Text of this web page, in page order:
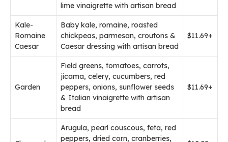
lime vinaigrette with artisan bread
Kale-
Romaine
Caesar
Baby kale, romaine, roasted
chickpeas, parmesan, croutons &
Caesar dressing with artisan bread
$11.69+
Garden
Field greens, tomatoes, carrots,
jicama, celery, cucumbers, red
peppers, onions, sunflower seeds
& Italian vinaigrette with artisan
bread
$11.69+
Arugula, pearl couscous, feta, red
peppers, dried corn, cranberries,